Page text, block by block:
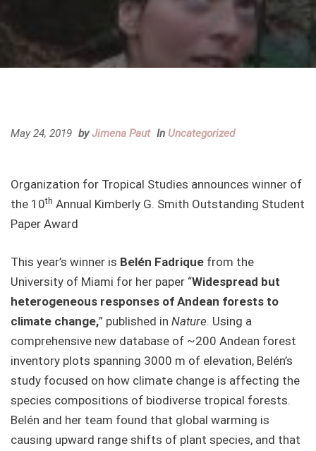
May 24, 2019 byJimena Paut In Uncategorized
Organization for Tropical Studies announces winner of
the 10th Annual Kimberly G. Smith Outstanding Student
Paper Award
This year’s winner is Belén Fadrique from the
University of Miami for her paper “Widespread but
heterogeneous responses of Andean forests to
climate change,” published in Nature. Using a
comprehensive new database of ~200 Andean forest
inventory plots spanning 3000 m of elevation, Belén’s
study focused on how climate change is affecting the
species compositions of biodiverse tropical forests.
Belén and her team found that global warming is
causing upward range shifts of plant species, and that